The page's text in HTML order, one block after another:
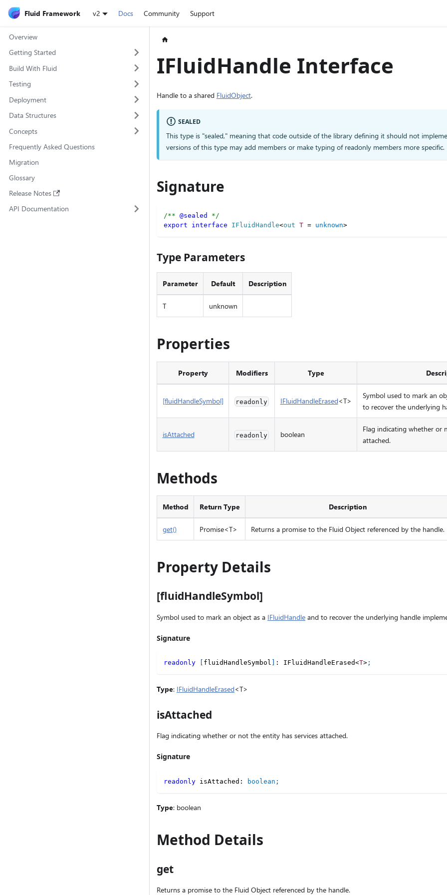
Fluid Framework v2 Docs Community Support
Overview
Getting Started
Build With Fluid
Testing
Deployment
Data Structures
Concepts
Frequently Asked Questions
Migration
Glossary
Release Notes
API Documentation
IFluidHandle Interface
Handle to a shared FluidObject.
SEALED
This type is "sealed," meaning that code outside of the library defining it should not
versions of this type may add members or make typing of readonly members more specific.
Signature
/** @sealed
*/
export
interface IFluidHandle<out T = unknown>
Type Parameters
Parameter Default Description
T unknown
Properties
Property Modifiers Type
[fluidHandleSymbol] readonly IFluidHandleErased<T>
Symbol used to mark an
to recover the underlying
isAttached readonly boolean
Flag indicating whether or
attached.
Methods
Method Return Type Description
get() Promise<T> Returns a promise to the Fluid Object referenced by the handle.
Property Details
[fluidHandleSymbol]
Symbol used to mark an object as a IFluidHandle and to recover the underlying handle
Signature
readonly fluidHandleSymbol : IFluidHandleErased<T> ;
Type: IFluidHandleErased<T>
isAttached
Flag indicating whether or not the entity has services attached.
Signature
readonly isAttached : boolean ;
Type: boolean
Method Details
get
Returns a promise to the Fluid Object referenced by the handle.